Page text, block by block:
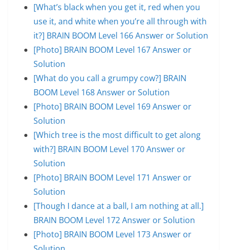
[What’s black when you get it, red when you
use it, and white when you’re all through with
it?] BRAIN BOOM Level 166 Answer or Solution
[Photo] BRAIN BOOM Level 167 Answer or
Solution
[What do you call a grumpy cow?] BRAIN
BOOM Level 168 Answer or Solution
[Photo] BRAIN BOOM Level 169 Answer or
Solution
[Which tree is the most difficult to get along
with?] BRAIN BOOM Level 170 Answer or
Solution
[Photo] BRAIN BOOM Level 171 Answer or
Solution
[Though I dance at a ball, I am nothing at all.]
BRAIN BOOM Level 172 Answer or Solution
[Photo] BRAIN BOOM Level 173 Answer or